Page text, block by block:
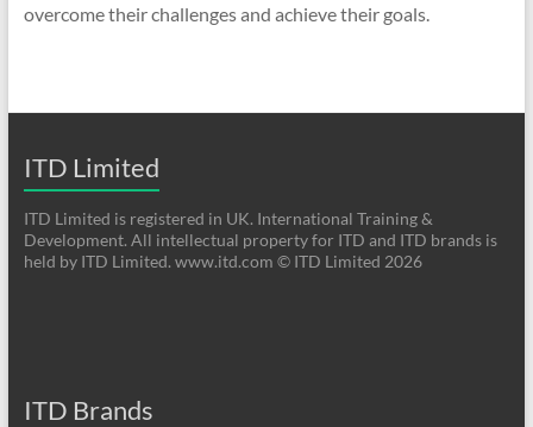
overcome their challenges and achieve their goals.
ITD Limited
ITD Limited is registered in UK. International Training &
Development. All intellectual property for ITD and ITD brands is
held by ITD Limited. www.itd.com © ITD Limited 2026
ITD Brands